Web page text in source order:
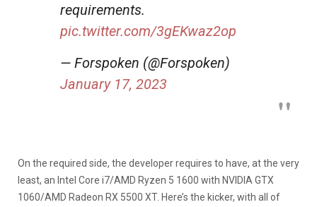
requirements.
pic.twitter.com/3gEKwaz2op
— Forspoken (@Forspoken)
January 17, 2023
On the required side, the developer requires to have, at the very
least, an Intel Core i7/AMD Ryzen 5 1600 with NVIDIA GTX
1060/AMD Radeon RX 5500 XT. Here’s the kicker, with all of